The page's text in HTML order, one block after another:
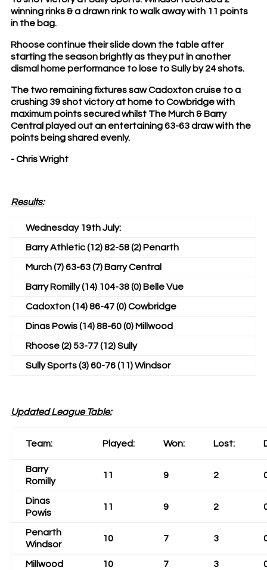
winning rinks & a drawn rink to walk away with 11 points
in the bag.
Rhoose continue their slide down the table after
starting the season brightly as they put in another
dismal home performance to lose to Sully by 24 shots.
The two remaining fixtures saw Cadoxton cruise to a
crushing 39 shot victory at home to Cowbridge with
maximum points secured whilst The Murch & Barry
Central played out an entertaining 63-63 draw with the
points being shared evenly.
- Chris Wright
Results:
Wednesday 19th July:
Barry Athletic (12) 82-58 (2) Penarth
Murch (7) 63-63 (7) Barry Central
Barry Romilly (14) 104-38 (0) Belle Vue
Cadoxton (14) 86-47 (0) Cowbridge
Dinas Powis (14) 88-60 (0) Millwood
Rhoose (2) 53-77 (12) Sully
Sully Sports (3) 60-76 (11) Windsor
Updated League Table:
Team: Played: Won: Lost:
Barry
Romilly
11 9 2
Dinas
Powis
11 9 2
Penarth
Windsor
10 7 3
Millwood 10 7 3